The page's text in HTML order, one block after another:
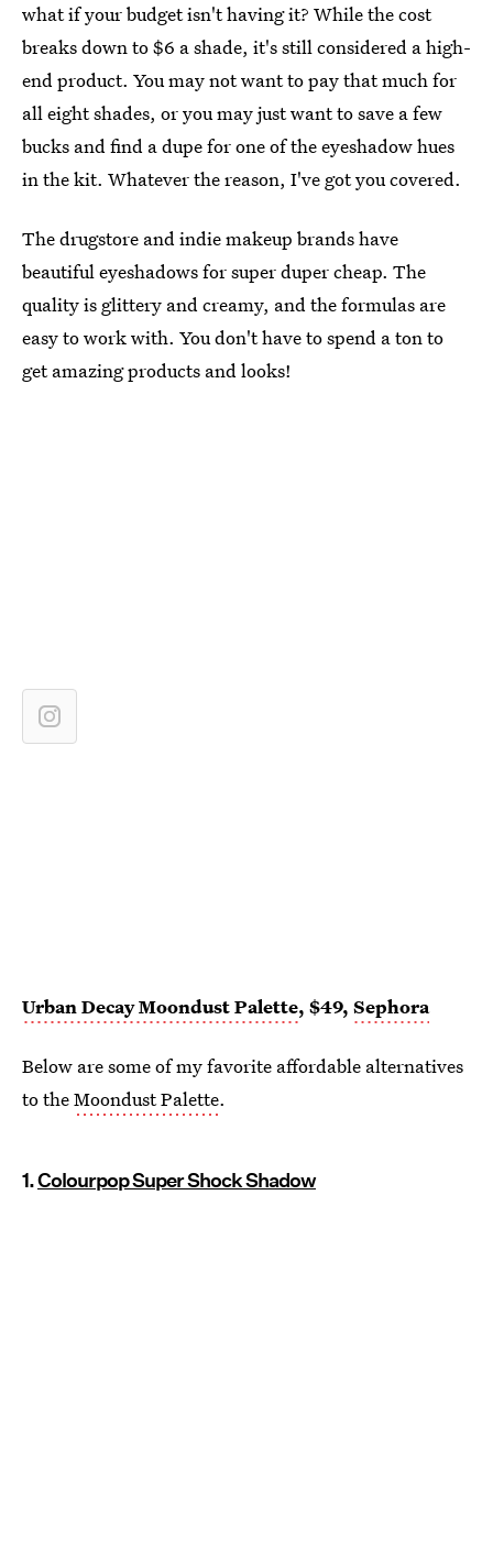
what if your budget isn't having it? While the cost
breaks down to $6 a shade, it's still considered a high-
end product. You may not want to pay that much for
all eight shades, or you may just want to save a few
bucks and find a dupe for one of the eyeshadow hues
in the kit. Whatever the reason, I've got you covered.
The drugstore and indie makeup brands have
beautiful eyeshadows for super duper cheap. The
quality is glittery and creamy, and the formulas are
easy to work with. You don't have to spend a ton to
get amazing products and looks!
Urban Decay Moondust Palette, $49, Sephora
Below are some of my favorite affordable alternatives
to theMoondust Palette.
1.Colourpop Super Shock Shadow